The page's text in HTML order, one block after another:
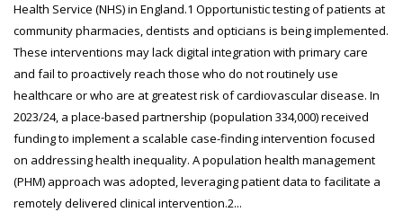
Health Service (NHS) in England.1 Opportunistic testing of patients at
community pharmacies, dentists and opticians is being implemented.
These interventions may lack digital integration with primary care
and fail to proactively reach those who do not routinely use
healthcare or who are at greatest risk of cardiovascular disease. In
2023/24, a place-based partnership (population 334,000) received
funding to implement a scalable case-finding intervention focused
on addressing health inequality. A population health management
(PHM) approach was adopted, leveraging patient data to facilitate a
remotely delivered clinical intervention.2...